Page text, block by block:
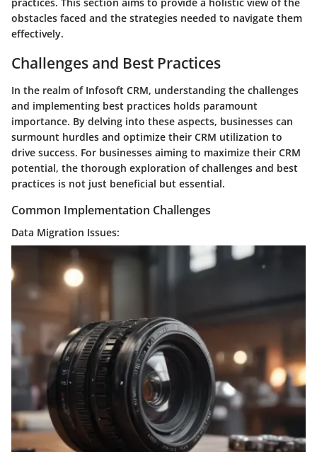
obstacles faced and the strategies needed to navigate them
effectively.
Challenges and Best Practices
In the realm of Infosoft CRM, understanding the challenges
and implementing best practices holds paramount
importance. By delving into these aspects, businesses can
surmount hurdles and optimize their CRM utilization to
drive success. For businesses aiming to maximize their CRM
potential, the thorough exploration of challenges and best
practices is not just beneficial but essential.
Common Implementation Challenges
Data Migration Issues: